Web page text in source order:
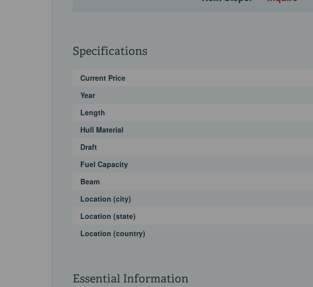
systemOpening sunroofExterior Features & EquipmentAlpine cockpit
personal showing.
Specifications
Current Price
Year
Length
Hull Material
Draft
Fuel Capacity
Beam
Location (city)
Location (state)
Location (country)
Essential Information